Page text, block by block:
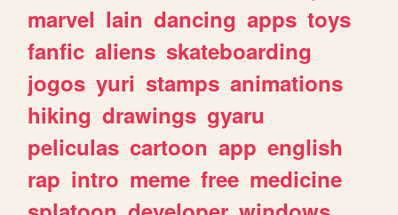
marvel lain dancing apps toys
fanfic aliens skateboarding
jogos yuri stamps animations
hiking drawings gyaru
peliculas cartoon app english
rap intro meme free medicine